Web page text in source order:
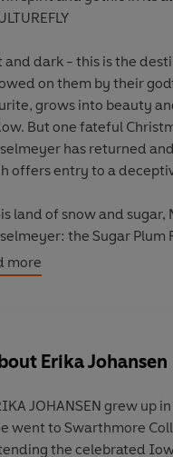
and dark - this is the
on them by their
grows into beauty
But one fateful
has returned
offers entry to a
land of snow and
the Sugar Plum
bargains. As Natasha
with powers both
more
Kingdom of
Erika Johansen
JOHANSEN grew up
went to Swarthmore
the celebrated